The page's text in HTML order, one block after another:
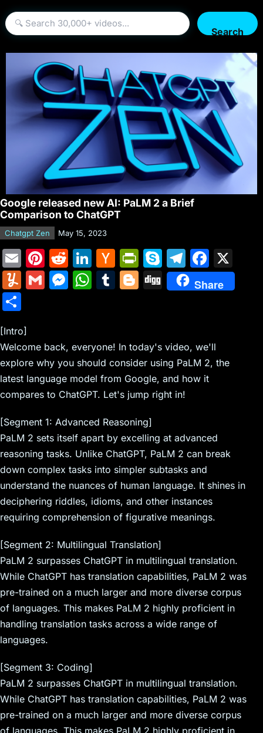
Search
Google released new AI: PaLM 2 a Brief
Comparison to ChatGPT
Chatgpt Zen May 15, 2023
E
m
ai
Pi
nt
er
R
e
d
Li
n
k
n
H
a
c
N
e
w
Pr
in
tF
n
dl
y
S
k
y
T
el
e
m
F
a
c
o
o
Y
m
ly
G
M
e
n
g
W
A
p
p
T
r
Bl
er
Di
g
Share
ar
e
[Intro]
Welcome back, everyone! In today's video, we'll
explore why you should consider using PaLM 2, the
latest language model from Google, and how it
compares to ChatGPT. Let's jump right in!
[Segment 1: Advanced Reasoning]
PaLM 2 sets itself apart by excelling at advanced
reasoning tasks. Unlike ChatGPT, PaLM 2 can break
down complex tasks into simpler subtasks and
understand the nuances of human language. It shines in
deciphering riddles, idioms, and other instances
requiring comprehension of figurative meanings.
[Segment 2: Multilingual Translation]
PaLM 2 surpasses ChatGPT in multilingual translation.
While ChatGPT has translation capabilities, PaLM 2 was
pre-trained on a much larger and more diverse corpus
of languages. This makes PaLM 2 highly proficient in
handling translation tasks across a wide range of
languages.
[Segment 3: Coding]
PaLM 2 surpasses ChatGPT in multilingual translation.
While ChatGPT has translation capabilities, PaLM 2 was
pre-trained on a much larger and more diverse corpus
of languages. This makes PaLM 2 highly proficient in